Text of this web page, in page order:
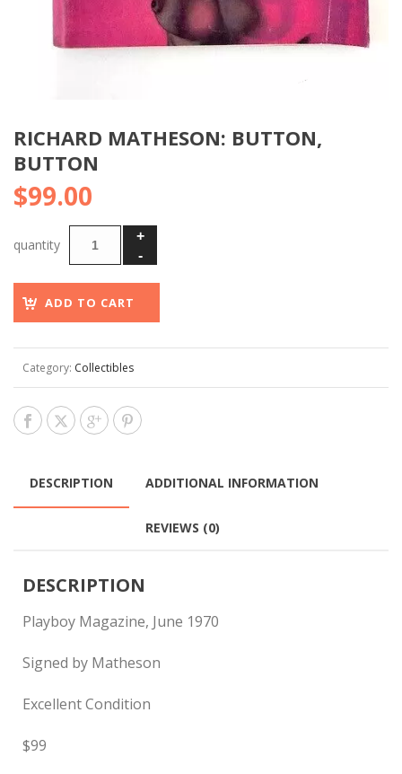
RICHARD MATHESON: BUTTON,
BUTTON
$99.00
ADD TO CART
Category: Collectibles
DESCRIPTION ADDITIONAL INFORMATION
REVIEWS (0)
DESCRIPTION
Playboy Magazine, June 1970
Signed by Matheson
Excellent Condition
$99